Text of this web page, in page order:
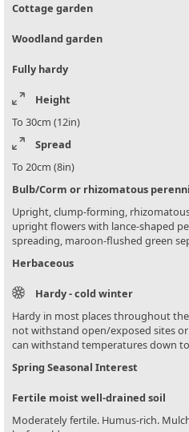
Cottage garden
Woodland garden
Fully hardy
Height
To 30cm (12in)
Spread
To 20cm (8in)
Bulb/Corm or rhizomatous
Upright, clump-forming,
upright flowers with lance-shaped
spreading, maroon-flushed green
Herbaceous
Hardy - cold winter
Hardy in most places throughout
not withstand open/exposed sites
can withstand temperatures down to
Spring Seasonal Interest
Fertile moist well-drained soil
Moderately fertile. Humus-rich.